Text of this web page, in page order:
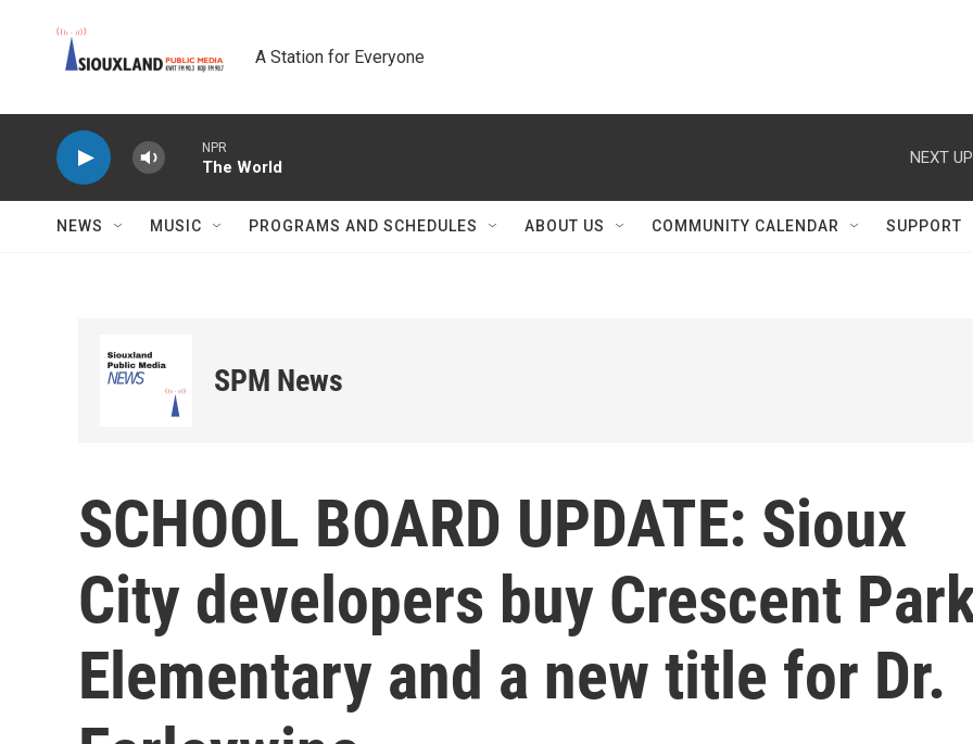
A Station for Everyone
NPR
The World
NEXT
NEWS MUSIC PROGRAMS AND SCHEDULES ABOUT US COMMUNITY CALENDAR SUPPORT
SPM News
SCHOOL BOARD UPDATE: Sioux
City developers buy Crescent
Elementary and a new title for Dr.